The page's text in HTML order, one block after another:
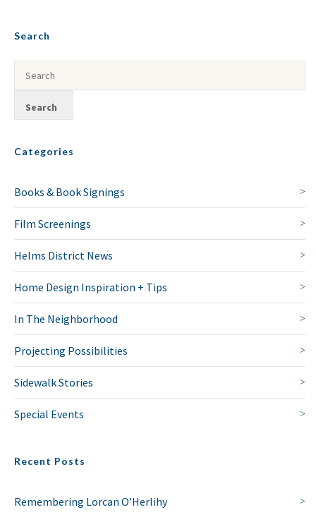
Search
Categories
Books & Book Signings
Film Screenings
Helms District News
Home Design Inspiration + Tips
In The Neighborhood
Projecting Possibilities
Sidewalk Stories
Special Events
Recent Posts
Remembering Lorcan O’Herlihy